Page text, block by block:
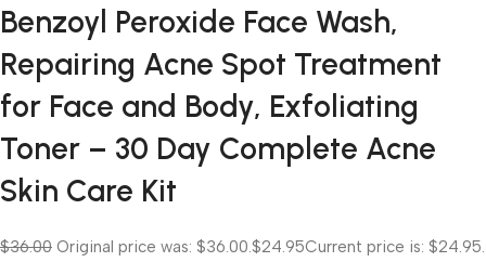
Benzoyl Peroxide Face Wash,
Repairing Acne Spot Treatment
for Face and Body, Exfoliating
Toner – 30 Day Complete Acne
Skin Care Kit
$36.00 Original price was: $36.00.$24.95Current price is: $24.95.